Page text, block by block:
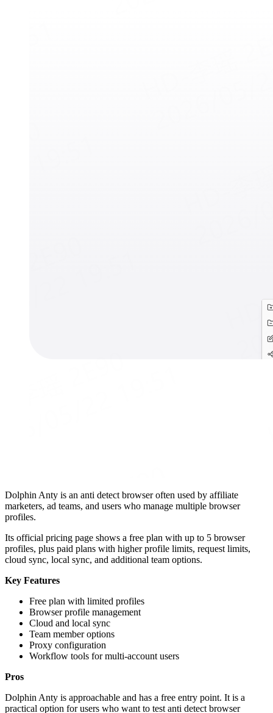
Dolphin Anty is an anti detect browser often used by affiliate
marketers, ad teams, and users who manage multiple browser
profiles.
Its official pricing page shows a free plan with up to 5 browser
profiles, plus paid plans with higher profile limits, request limits,
cloud sync, local sync, and additional team options.
Key Features
Free plan with limited profiles
Browser profile management
Cloud and local sync
Team member options
Proxy configuration
Workflow tools for multi-account users
Pros
Dolphin Anty is approachable and has a free entry point. It is a
practical option for users who want to test anti detect browser